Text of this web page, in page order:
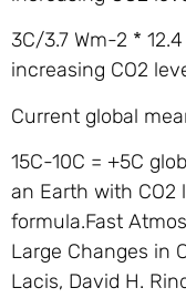
3C/3.7 Wm-2 *
increasing CO2
Current global
15C-10C = +5C
an Earth with CO2
formula.Fast
Large Changes in
Lacis, David H.